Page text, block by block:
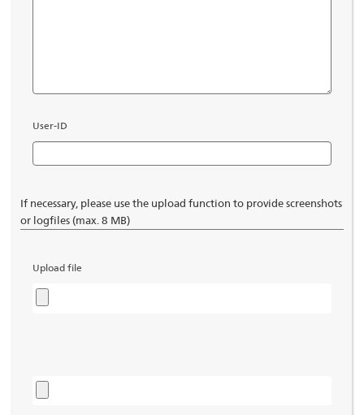
User-ID
If necessary, please use the upload function to provide screenshots
or logfiles (max. 8 MB)
Upload file